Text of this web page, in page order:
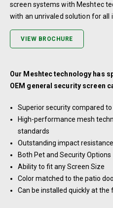
screen systems with Meshtec
with an unrivaled solution for all
VIEW BROCHURE
Our Meshtec technology has
OEM general security screen
Superior security compared
High-performance mesh
standards
Outstanding impact resistance
Both Pet and Security Options
Ability to fit any Screen Size
Color matched to the patio
Can be installed quickly at the